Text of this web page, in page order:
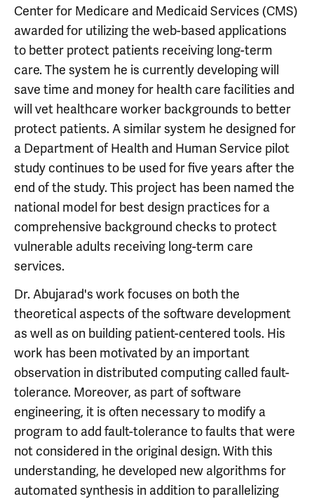
Center for Medicare and Medicaid Services (CMS)
awarded for utilizing the web-based applications
to better protect patients receiving long-term
care. The system he is currently developing will
save time and money for health care facilities and
will vet healthcare worker backgrounds to better
protect patients. A similar system he designed for
a Department of Health and Human Service pilot
study continues to be used for five years after the
end of the study. This project has been named the
national model for best design practices for a
comprehensive background checks to protect
vulnerable adults receiving long-term care
services.
Dr. Abujarad's work focuses on both the
theoretical aspects of the software development
as well as on building patient-centered tools. His
work has been motivated by an important
observation in distributed computing called fault-
tolerance. Moreover, as part of software
engineering, it is often necessary to modify a
program to add fault-tolerance to faults that were
not considered in the original design. With this
understanding, he developed new algorithms for
automated synthesis in addition to parallelizing